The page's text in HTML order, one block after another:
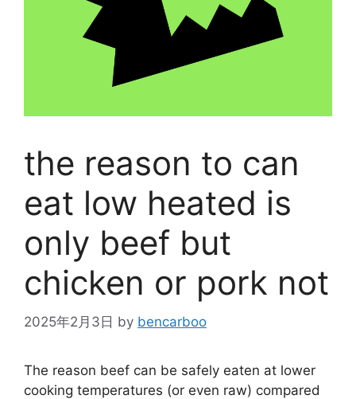
the reason to can
eat low heated is
only beef but
chicken or pork not
2025年2月3日 by bencarboo
The reason beef can be safely eaten at lower
cooking temperatures (or even raw) compared